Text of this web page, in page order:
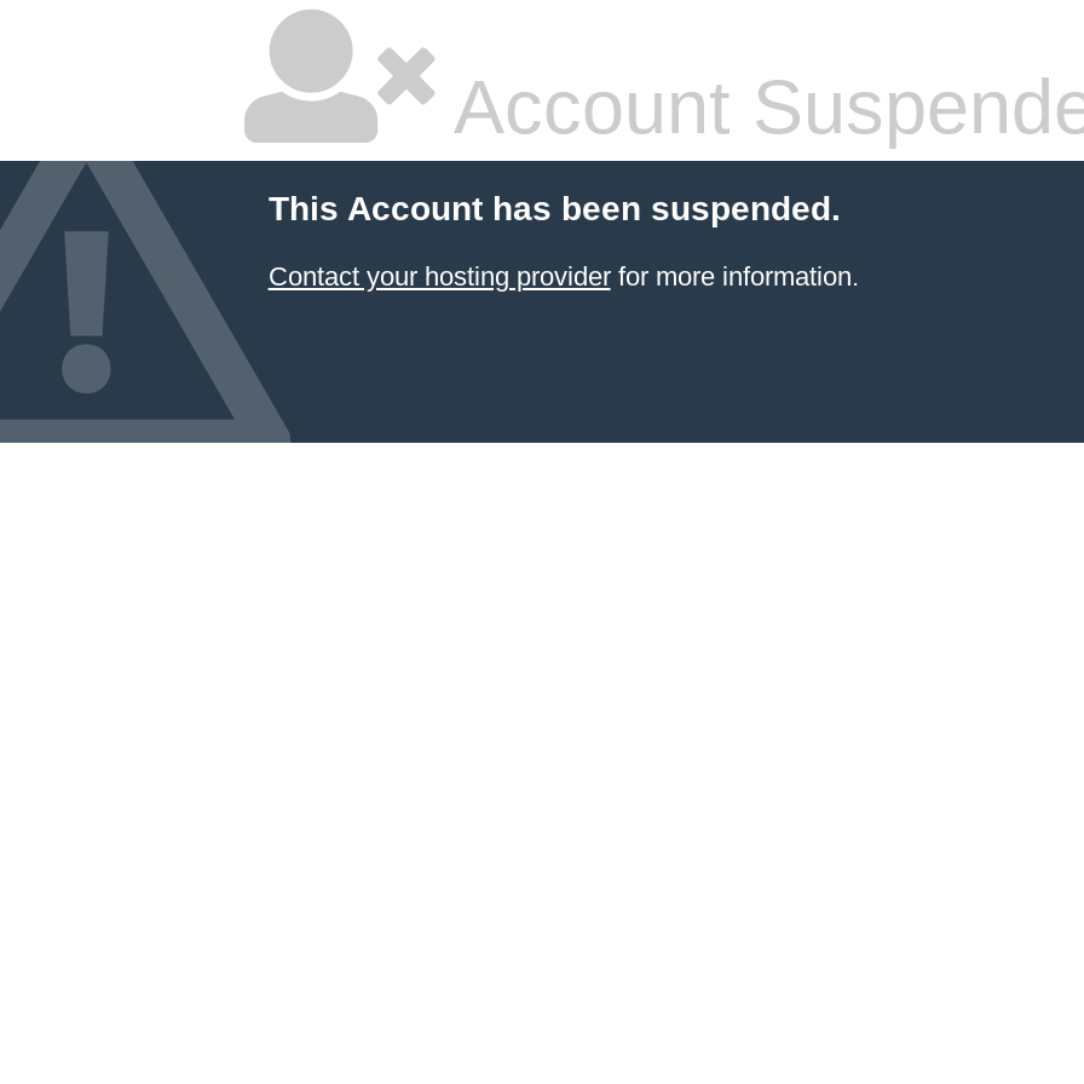
Account
This Account has been suspended.
Contact your hosting providerfor more information.